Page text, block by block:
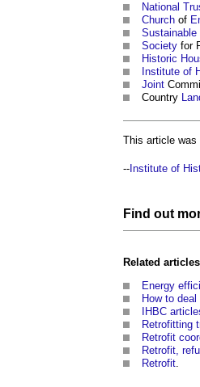
National
Church of
Sustainable
Society for
Historic
Institute of
Joint
Country
This article was
-- Institute of
Find out
Related
Energy
How to
IHBC
Retrofitting
Retrofit
Retrofit,
Retrofit